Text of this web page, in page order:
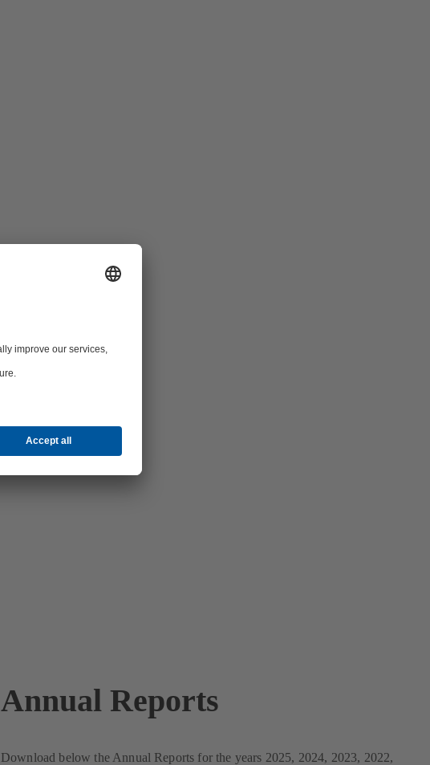
Annual Reports
Download below the Annual Reports for the years 2025, 2024, 2023, 2022,